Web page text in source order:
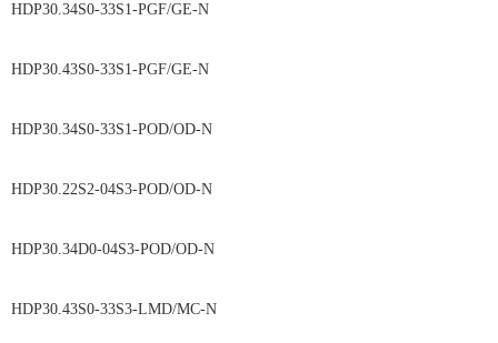
HDP30.34S0-33S1-PGF/GE-N
HDP30.43S0-33S1-PGF/GE-N
HDP30.34S0-33S1-POD/OD-N
HDP30.22S2-04S3-POD/OD-N
HDP30.34D0-04S3-POD/OD-N
HDP30.43S0-33S3-LMD/MC-N